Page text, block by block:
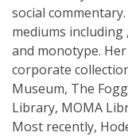
social
mediums
and monotype.
corporate
Museum, The
Library, MOMA
Most recently,